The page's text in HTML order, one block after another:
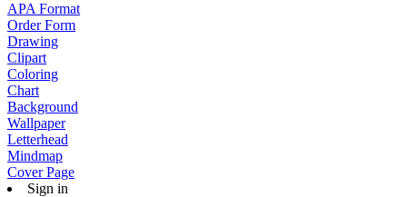
APA Format
Order Form
Drawing
Clipart
Coloring
Chart
Background
Wallpaper
Letterhead
Mindmap
Cover Page
Sign in